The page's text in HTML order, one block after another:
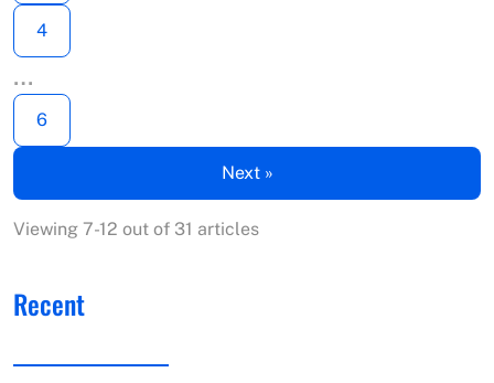
4
…
6
Next »
Viewing 7-12 out of 31 articles
Recent